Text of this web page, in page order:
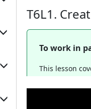
T6L1.
To work in
This lesson